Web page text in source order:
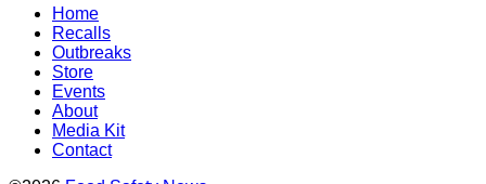
Home
Recalls
Outbreaks
Store
Events
About
Media Kit
Contact